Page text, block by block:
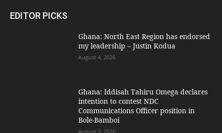
EDITOR PICKS
Ghana: North East Region has endorsed
my leadership – Justin Kodua
August 4, 2026
Ghana: Iddisah Tahiru Omega declares
intention to contest NDC
Communications Officer position in
Bole-Bamboi
August 3, 2026